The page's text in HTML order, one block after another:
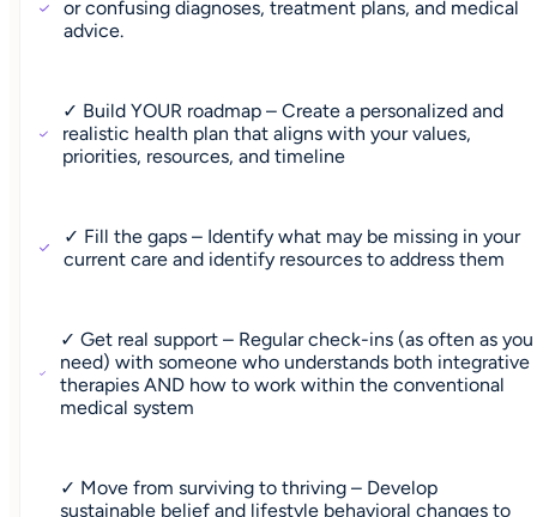
or confusing diagnoses, treatment plans, and medical
advice.
✓ Build YOUR roadmap – Create a personalized and
realistic health plan that aligns with your values,
priorities, resources, and timeline
✓ Fill the gaps – Identify what may be missing in your
current care and identify resources to address them
✓ Get real support – Regular check-ins (as often as you
need) with someone who understands both integrative
therapies AND how to work within the conventional
medical system
✓ Move from surviving to thriving – Develop
sustainable belief and lifestyle behavioral changes to